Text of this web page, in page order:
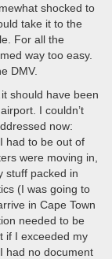
shocked to
take it to the
For all the
way too easy.
DMV.
should have been
I couldn’t
now:
had to be out of
were moving in,
stuff packed in
(I was going to
in Cape Town
needed to be
if I exceeded my
had no document